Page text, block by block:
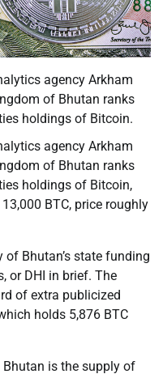
agency Arkham
of Bhutan ranks
holdings of Bitcoin.
agency Arkham
of Bhutan ranks
holdings of Bitcoin,
BTC, price roughly
Bhutan’s state funding
or DHI in brief. The
of extra publicized
holds 5,876 BTC
is the supply of